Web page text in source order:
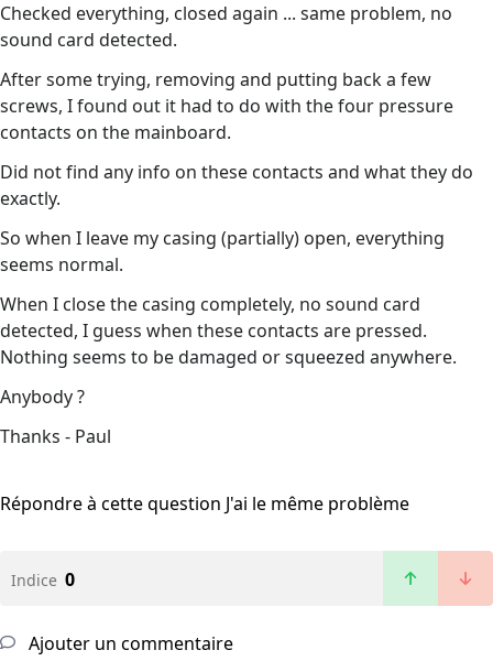
Checked everything, closed again ... same problem, no
sound card detected.
After some trying, removing and putting back a few
screws, I found out it had to do with the four pressure
contacts on the mainboard.
Did not find any info on these contacts and what they do
exactly.
So when I leave my casing (partially) open, everything
seems normal.
When I close the casing completely, no sound card
detected, I guess when these contacts are pressed.
Nothing seems to be damaged or squeezed anywhere.
Anybody ?
Thanks - Paul
Répondre à cette question J'ai le même problème
Indice 0
Ajouter un commentaire